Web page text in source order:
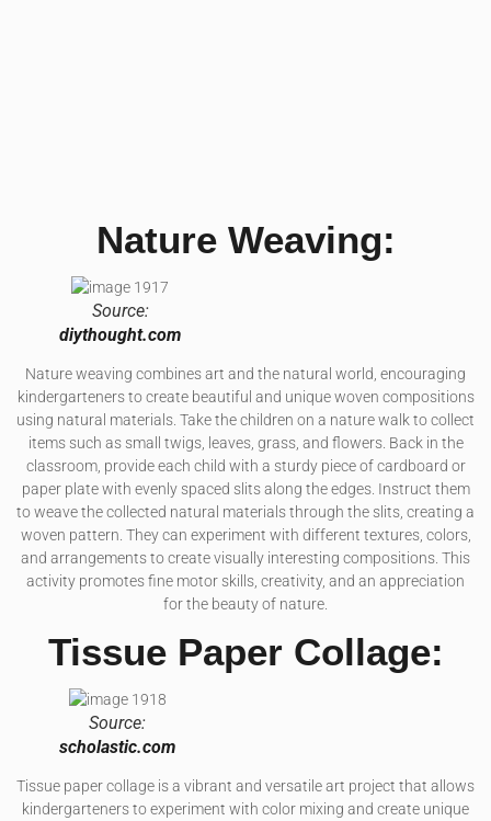
Nature Weaving:
Source:
diythought.com
Nature weaving combines art and the natural world, encouraging
kindergarteners to create beautiful and unique woven compositions
using natural materials. Take the children on a nature walk to collect
items such as small twigs, leaves, grass, and flowers. Back in the
classroom, provide each child with a sturdy piece of cardboard or
paper plate with evenly spaced slits along the edges. Instruct them
to weave the collected natural materials through the slits, creating a
woven pattern. They can experiment with different textures, colors,
and arrangements to create visually interesting compositions. This
activity promotes fine motor skills, creativity, and an appreciation
for the beauty of nature.
Tissue Paper Collage:
Source:
scholastic.com
Tissue paper collage is a vibrant and versatile art project that allows
kindergarteners to experiment with color mixing and create unique